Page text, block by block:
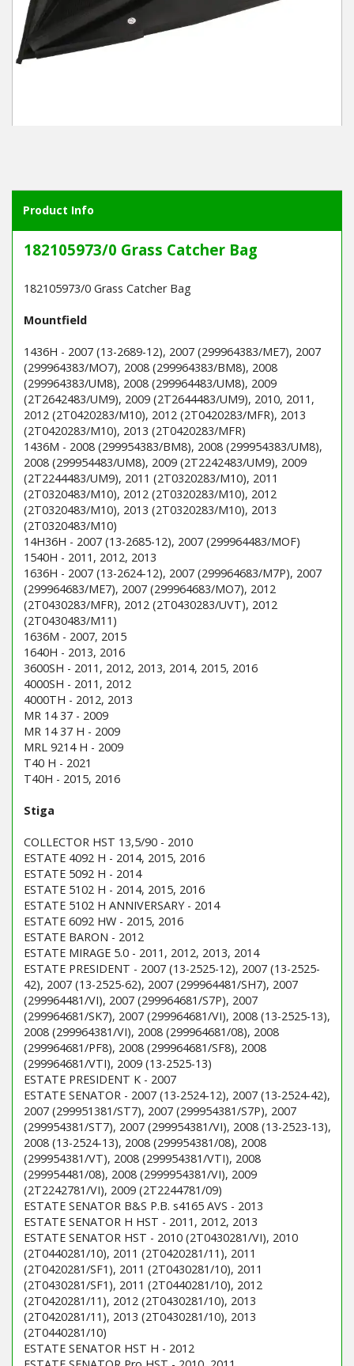
Ex-Demo - Ex-Display
Product Info
182105973/0 Grass Catcher Bag
182105973/0 Grass Catcher Bag
Mountfield
1436H - 2007 (13-2689-12), 2007 (299964383/ME7), 2007
(299964383/MO7), 2008 (299964383/BM8), 2008
(299964383/UM8), 2008 (299964483/UM8), 2009
(2T2642483/UM9), 2009 (2T2644483/UM9), 2010, 2011,
2012 (2T0420283/M10), 2012 (2T0420283/MFR), 2013
(2T0420283/M10), 2013 (2T0420283/MFR)
1436M - 2008 (299954383/BM8), 2008 (299954383/UM8),
2008 (299954483/UM8), 2009 (2T2242483/UM9), 2009
(2T2244483/UM9), 2011 (2T0320283/M10), 2011
(2T0320483/M10), 2012 (2T0320283/M10), 2012
(2T0320483/M10), 2013 (2T0320283/M10), 2013
(2T0320483/M10)
14H36H - 2007 (13-2685-12), 2007 (299964483/MOF)
1540H - 2011, 2012, 2013
1636H - 2007 (13-2624-12), 2007 (299964683/M7P), 2007
(299964683/ME7), 2007 (299964683/MO7), 2012
(2T0430283/MFR), 2012 (2T0430283/UVT), 2012
(2T0430483/M11)
1636M - 2007, 2015
1640H - 2013, 2016
3600SH - 2011, 2012, 2013, 2014, 2015, 2016
4000SH - 2011, 2012
4000TH - 2012, 2013
MR 14 37 - 2009
MR 14 37 H - 2009
MRL 9214 H - 2009
T40 H - 2021
T40H - 2015, 2016
Stiga
COLLECTOR HST 13,5/90 - 2010
ESTATE 4092 H - 2014, 2015, 2016
ESTATE 5092 H - 2014
ESTATE 5102 H - 2014, 2015, 2016
ESTATE 5102 H ANNIVERSARY - 2014
ESTATE 6092 HW - 2015, 2016
ESTATE BARON - 2012
ESTATE MIRAGE 5.0 - 2011, 2012, 2013, 2014
ESTATE PRESIDENT - 2007 (13-2525-12), 2007 (13-2525-
42), 2007 (13-2525-62), 2007 (299964481/SH7), 2007
(299964481/VI), 2007 (299964681/S7P), 2007
(299964681/SK7), 2007 (299964681/VI), 2008 (13-2525-13),
2008 (299964381/VI), 2008 (299964681/08), 2008
(299964681/PF8), 2008 (299964681/SF8), 2008
(299964681/VTI), 2009 (13-2525-13)
ESTATE PRESIDENT K - 2007
ESTATE SENATOR - 2007 (13-2524-12), 2007 (13-2524-42),
2007 (299951381/ST7), 2007 (299954381/S7P), 2007
(299954381/ST7), 2007 (299954381/VI), 2008 (13-2523-13),
2008 (13-2524-13), 2008 (299954381/08), 2008
(299954381/VT), 2008 (299954381/VTI), 2008
(299954481/08), 2008 (2999954381/VI), 2009
(2T2242781/VI), 2009 (2T2244781/09)
ESTATE SENATOR B&S P.B. s4165 AVS - 2013
ESTATE SENATOR H HST - 2011, 2012, 2013
ESTATE SENATOR HST - 2010 (2T0430281/VI), 2010
(2T0440281/10), 2011 (2T0420281/11), 2011
(2T0420281/SF1), 2011 (2T0430281/10), 2011
(2T0430281/SF1), 2011 (2T0440281/10), 2012
(2T0420281/11), 2012 (2T0430281/10), 2013
(2T0420281/11), 2013 (2T0430281/10), 2013
(2T0440281/10)
ESTATE SENATOR HST H - 2012